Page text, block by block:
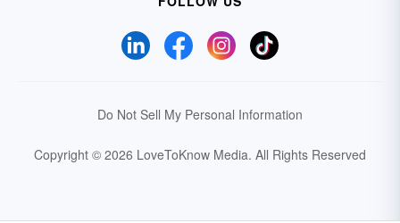
Do Not Sell My Personal Information
Copyright © 2026 LoveToKnow Media. All Rights Reserved